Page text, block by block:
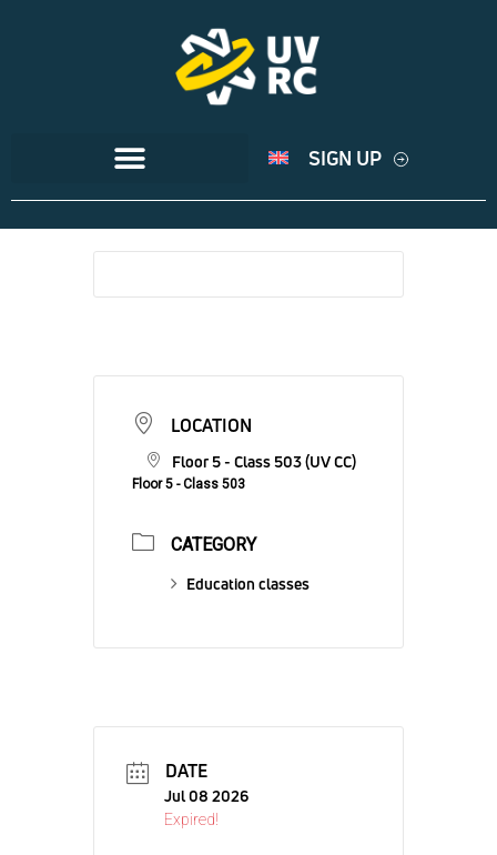
SIGN UP
LOCATION
Floor 5 - Class 503 (UV CC)
Floor 5 - Class 503
CATEGORY
Education classes
DATE
Jul 08 2026
Expired!